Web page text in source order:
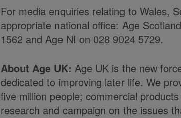
For media enquiries relating to Wales,
appropriate national office: Age
1562 and Age NI on 028 9024 5729.
About Age UK: Age UK is the new
dedicated to improving later life. We
five million people; commercial
research and campaign on the issues